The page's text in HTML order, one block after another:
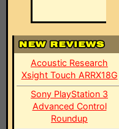
Acoustic Research
Xsight Touch ARRX18G
Sony PlayStation 3
Advanced Control
Roundup